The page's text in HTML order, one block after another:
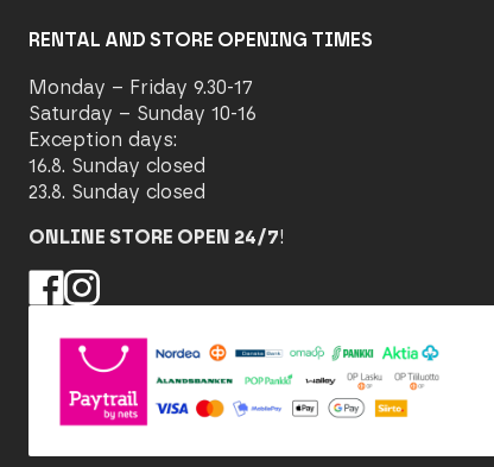
RENTAL AND STORE OPENING TIMES
Monday – Friday 9.30-17
Saturday – Sunday 10-16
Exception days:
16.8. Sunday closed
23.8. Sunday closed
ONLINE STORE OPEN 24/7!